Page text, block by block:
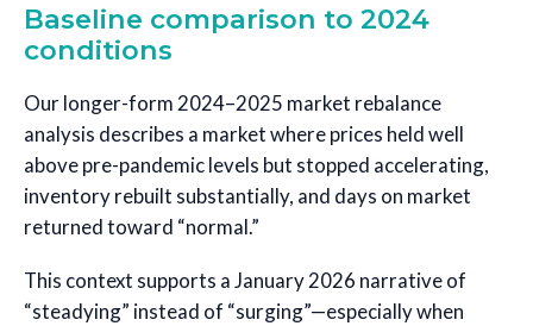
Baseline comparison to 2024
conditions
Our longer-form 2024–2025 market rebalance
analysis describes a market where prices held well
above pre-pandemic levels but stopped accelerating,
inventory rebuilt substantially, and days on market
returned toward “normal.”
This context supports a January 2026 narrative of
“steadying” instead of “surging”—especially when